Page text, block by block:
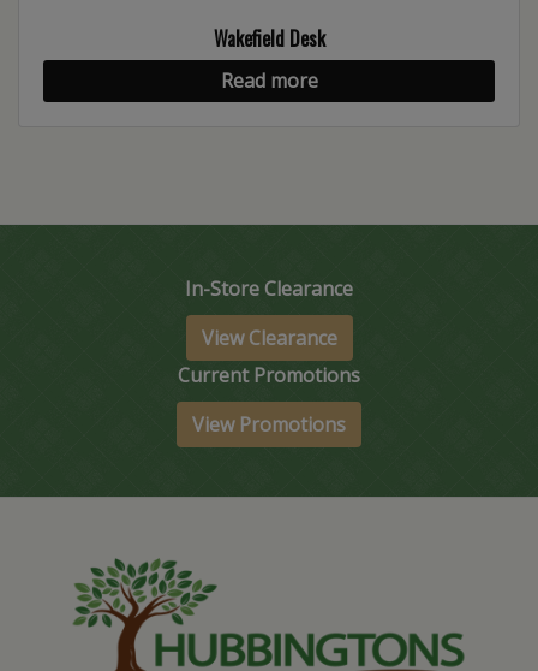
Wakefield Desk
Read more
In-Store Clearance
View Clearance
Current Promotions
View Promotions